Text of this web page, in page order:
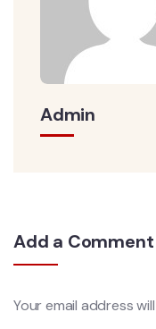
Admin
Add a Comment
Your email address